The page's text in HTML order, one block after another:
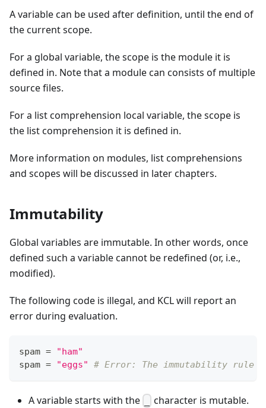
A variable can be used after definition, until the end of
the current scope.
For a global variable, the scope is the module it is
defined in. Note that a module can consists of multiple
source files.
For a list comprehension local variable, the scope is
the list comprehension it is defined in.
More information on modules, list comprehensions
and scopes will be discussed in later chapters.
Immutability
Global variables are immutable. In other words, once
defined such a variable cannot be redefined (or, i.e.,
modified).
The following code is illegal, and KCL will report an
error during evaluation.
spam =
"ham"
spam = "eggs" # Error: The immutability rule
A variable starts with the character is mutable.